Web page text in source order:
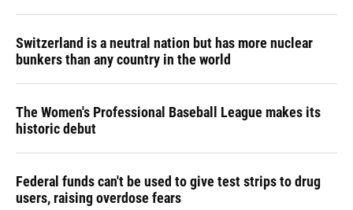
Switzerland is a neutral nation but has more nuclear
bunkers than any country in the world
The Women's Professional Baseball League makes its
historic debut
Federal funds can't be used to give test strips to drug
users, raising overdose fears